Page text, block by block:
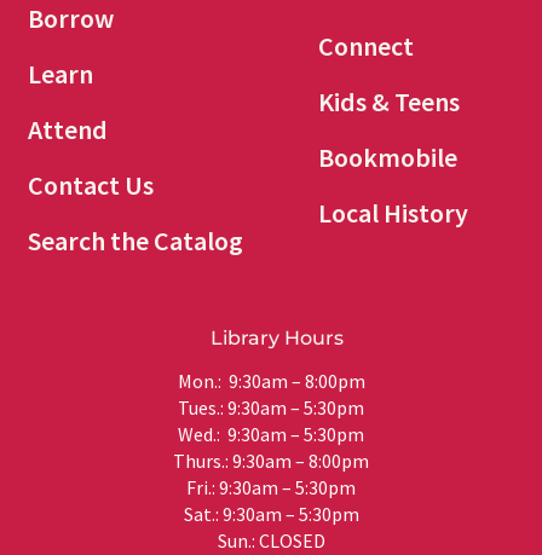
Borrow
Learn
Attend
Contact Us
Search the Catalog
Connect
Kids & Teens
Bookmobile
Local History
Library Hours
Mon.: 9:30am – 8:00pm
Tues.: 9:30am – 5:30pm
Wed.: 9:30am – 5:30pm
Thurs.: 9:30am – 8:00pm
Fri.: 9:30am – 5:30pm
Sat.: 9:30am – 5:30pm
Sun.: CLOSED